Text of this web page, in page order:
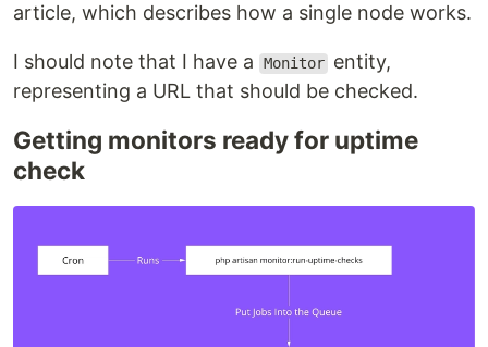
article, which describes how a single node works.
I should note that I have a Monitor entity,
representing a URL that should be checked.
Getting monitors ready for uptime
check